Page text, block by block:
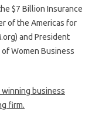
$7 Billion Insurance
of the Americas for
and President
Women Business
winning business
firm.